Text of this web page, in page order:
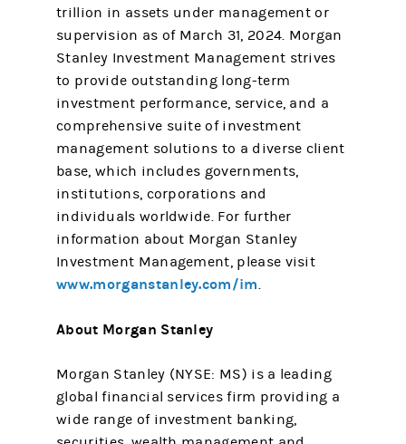
trillion in assets under management or
supervision as of March 31, 2024. Morgan
Stanley Investment Management strives
to provide outstanding long-term
investment performance, service, and a
comprehensive suite of investment
management solutions to a diverse client
base, which includes governments,
institutions, corporations and
individuals worldwide. For further
information about Morgan Stanley
Investment Management, please visit
www.morganstanley.com/im.
About Morgan Stanley
Morgan Stanley (NYSE: MS) is a leading
global financial services firm providing a
wide range of investment banking,